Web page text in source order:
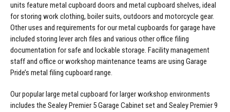
units feature metal cupboard doors and metal cupboard shelves, ideal
for storing work clothing, boiler suits, outdoors and motorcycle gear.
Other uses and requirements for our metal cupboards for garage have
included storing lever arch files and various other office filing
documentation for safe and lockable storage. Facility management
staff and office or workshop maintenance teams are using Garage
Pride’s metal filing cupboard range.
Our popular large metal cupboard for larger workshop environments
includes the Sealey Premier 5 Garage Cabinet setand Sealey Premier 9